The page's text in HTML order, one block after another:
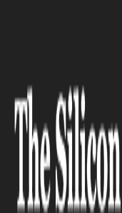
Networks launched
JUNIPER
Juniper
AI-Native
partners